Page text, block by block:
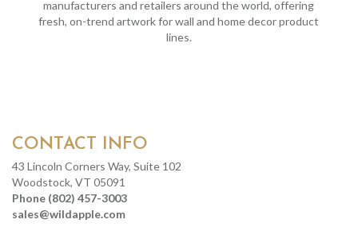
manufacturers and retailers around the world, offering
fresh, on-trend artwork for wall and home decor product
lines.
CONTACT INFO
43 Lincoln Corners Way, Suite 102
Woodstock, VT 05091
Phone (802) 457-3003
sales@wildapple.com